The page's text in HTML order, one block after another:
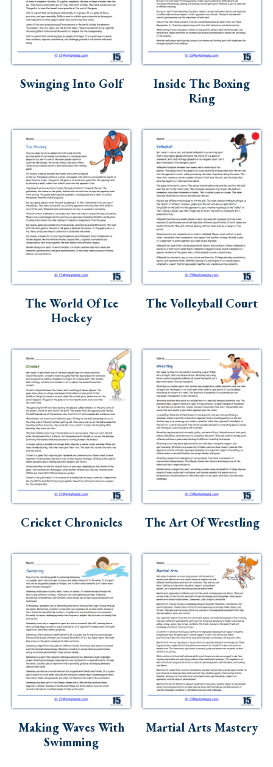
Swinging Into Golf
Inside The Boxing
Ring
The World Of Ice
Hockey
The Volleyball Court
Cricket Chronicles The Art Of Wrestling
Making Waves With
Swimming
Martial Arts Mastery